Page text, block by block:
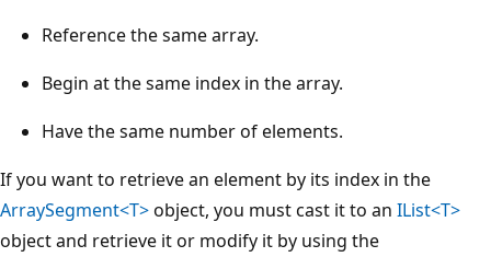
Reference the same array.
Begin at the same index in the array.
Have the same number of elements.
If you want to retrieve an element by its index in the
ArraySegment<T>object, you must cast it to an IList<T>
object and retrieve it or modify it by using the